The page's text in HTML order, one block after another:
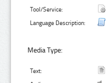
Tool/Service:
Language Description:
Media Type:
Text: